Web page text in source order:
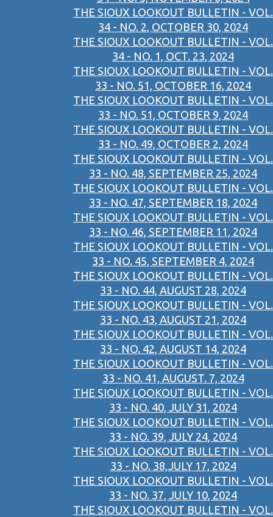
THE SIOUX LOOKOUT BULLETIN - VOL.
34 - NO. 2, OCTOBER 30, 2024
THE SIOUX LOOKOUT BULLETIN - VOL.
34 - NO. 1, OCT. 23, 2024
THE SIOUX LOOKOUT BULLETIN - VOL.
33 - NO. 51, OCTOBER 16, 2024
THE SIOUX LOOKOUT BULLETIN - VOL.
33 - NO. 51, OCTOBER 9, 2024
THE SIOUX LOOKOUT BULLETIN - VOL.
33 - NO. 49, OCTOBER 2, 2024
THE SIOUX LOOKOUT BULLETIN - VOL.
33 - NO. 48, SEPTEMBER 25, 2024
THE SIOUX LOOKOUT BULLETIN - VOL.
33 - NO. 47, SEPTEMBER 18, 2024
THE SIOUX LOOKOUT BULLETIN - VOL.
33 - NO. 46, SEPTEMBER 11, 2024
THE SIOUX LOOKOUT BULLETIN - VOL.
33 - NO. 45, SEPTEMBER 4, 2024
THE SIOUX LOOKOUT BULLETIN - VOL.
33 - NO. 44, AUGUST 28, 2024
THE SIOUX LOOKOUT BULLETIN - VOL.
33 - NO. 43, AUGUST 21, 2024
THE SIOUX LOOKOUT BULLETIN - VOL.
33 - NO. 42, AUGUST 14, 2024
THE SIOUX LOOKOUT BULLETIN - VOL.
33 - NO. 41, AUGUST. 7, 2024
THE SIOUX LOOKOUT BULLETIN - VOL.
33 - NO. 40, JULY 31, 2024
THE SIOUX LOOKOUT BULLETIN - VOL.
33 - NO. 39, JULY 24, 2024
THE SIOUX LOOKOUT BULLETIN - VOL.
33 - NO. 38,JULY 17, 2024
THE SIOUX LOOKOUT BULLETIN - VOL.
33 - NO. 37, JULY 10, 2024
THE SIOUX LOOKOUT BULLETIN - VOL.